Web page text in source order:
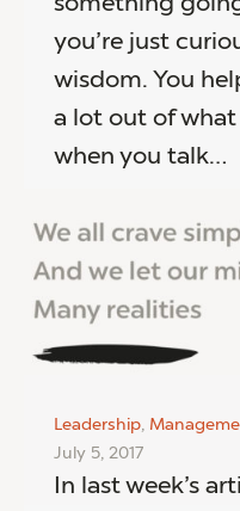
you’re just
wisdom. You
a lot out of
when you talk…
Leadership,
July 5, 2017
In last week’s